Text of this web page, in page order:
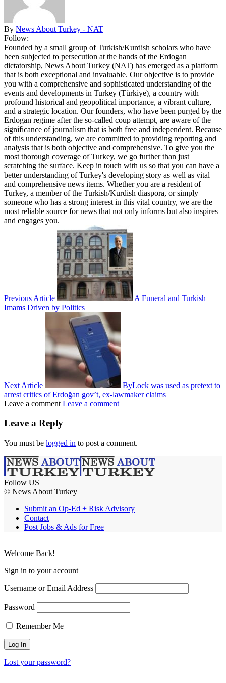
By News About Turkey - NAT
Follow:
Founded by a small group of Turkish/Kurdish scholars who have
been subjected to persecution at the hands of the Erdogan
dictatorship, News About Turkey (NAT) has emerged as a platform
that is both exceptional and invaluable. Our objective is to provide
you with a comprehensive and sophisticated understanding of the
events and developments in Turkey (Türkiye), a country with
profound historical and geopolitical importance, a vibrant culture,
and a strategic location. Our founders, who have been purged by the
Erdogan regime after the so-called coup attempt, are aware of the
significance of journalism that is both free and independent. Because
of this understanding, we are committed to providing reporting and
analysis that is both objective and comprehensive. To give you the
most thorough coverage of Turkey, we go further than just
scratching the surface. Keep in touch with us so that you can have a
better understanding of Turkey's developing story as well as vital
and comprehensive news items. Whether you are a resident of
Turkey, a member of the Turkish/Kurdish diaspora, or simply
someone who has a strong interest in this vital country, we are the
most reliable source for news that not only informs but also inspires
and engages you.
Previous Article
A Funeral and Turkish
Imams Driven by Politics
Next Article
ByLock was used as pretext to
arrest critics of Erdoğan gov’t, ex-lawmaker claims
Leave a comment Leave a comment
Leave a Reply
You must be logged in to post a comment.
Follow US
© News About Turkey
Submit an Op-Ed + Risk Advisory
Contact
Post Jobs & Ads for Free
Welcome Back!
Sign in to your account
Username or Email Address
Password
Remember Me
Lost your password?